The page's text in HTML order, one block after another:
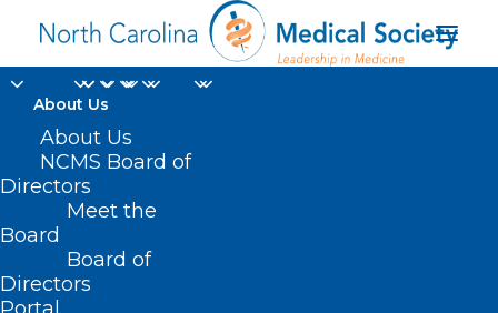
About Us
About Us
NCMS Board of
Directors
Meet the
Board
Board of
Directors
HB 610 – Respiratory
Care Modernization
Act
APRIL 21, 2021